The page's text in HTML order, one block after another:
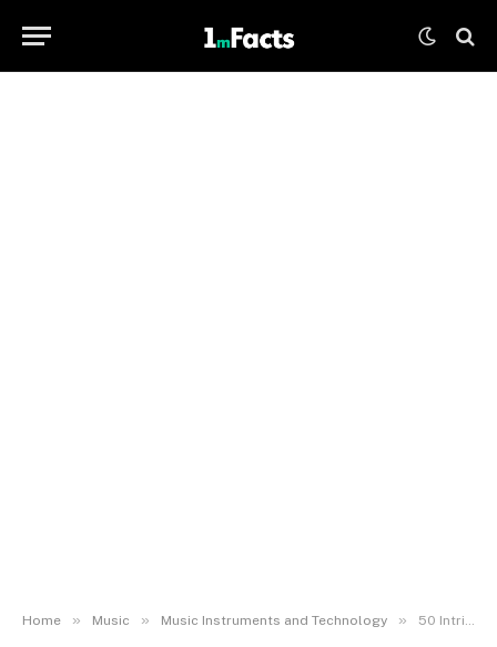
Home » Music » Music Instruments and Technology » 50 Intriguing Harp Facts You Never Knew: Echoes of Elegance